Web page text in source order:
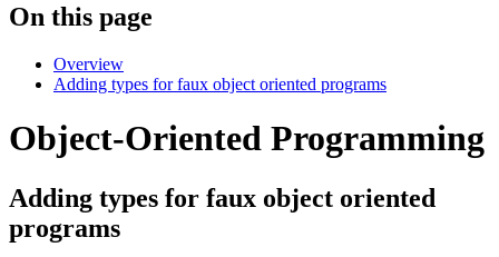
On this page
Overview
Adding types for faux object oriented programs
Object-Oriented Programming
Adding types for faux object oriented
programs